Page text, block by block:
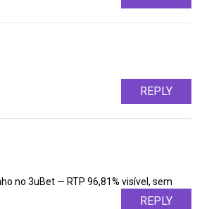
REPLY
no 3uBet — RTP 96,81% visível, sem
REPLY